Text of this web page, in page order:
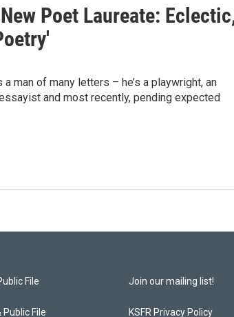
Poet Laureate:
man of many letters – he’s a playwright, an
and most recently, pending expected
File
Public File
Join our mailing list!
KSFR Privacy Policy